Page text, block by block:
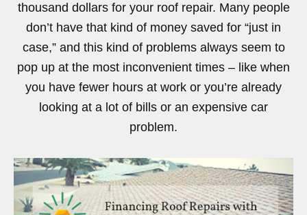
thousand dollars for your roof repair. Many people
don’t have that kind of money saved for “just in
case,” and this kind of problems always seem to
pop up at the most inconvenient times – like when
you have fewer hours at work or you’re already
looking at a lot of bills or an expensive car
problem.